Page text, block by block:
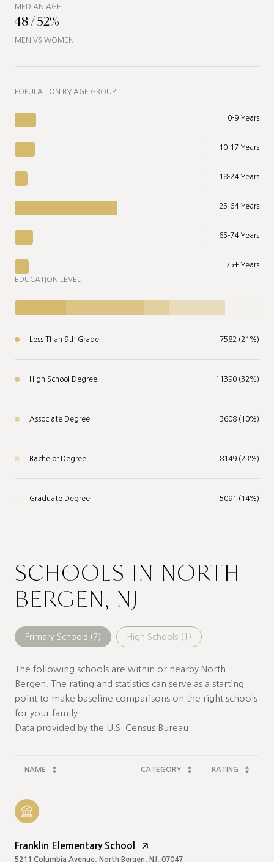
MEDIAN AGE
48 / 52%
MEN VS WOMEN
POPULATION BY AGE GROUP
0-9 Years
10-17 Years
18-24 Years
25-64 Years
65-74 Years
75+ Years
EDUCATION LEVEL
Less Than 9th Grade 7582 (21%)
High School Degree 11390 (32%)
Associate Degree 3608 (10%)
Bachelor Degree 8149 (23%)
Graduate Degree 5091 (14%)
SCHOOLS IN NORTH
BERGEN, NJ
Primary Schools (7) High Schools (1 )
The following schools are within or nearby North
Bergen. The rating and statistics can serve as a starting
point to make baseline comparisons on the right schools
for your family.
NAME CATEGORY RATING
Franklin Elementary School
5211 Columbia Avenue, North Bergen, NJ, 07047